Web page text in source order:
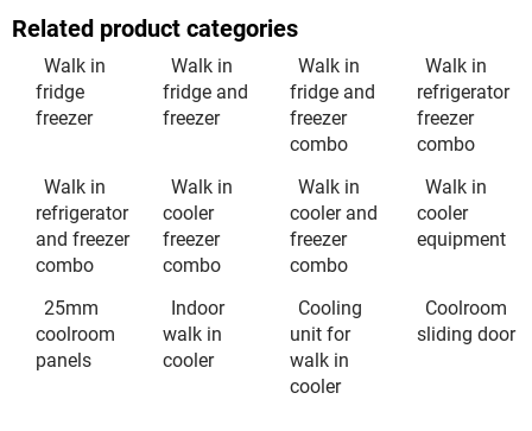
Related product categories
Walk in
fridge
freezer
Walk in
fridge and
freezer
Walk in
fridge and
freezer
combo
Walk in
refrigerator
freezer
combo
Walk in
refrigerator
and freezer
combo
Walk in
cooler
freezer
combo
Walk in
cooler and
freezer
combo
Walk in
cooler
equipment
25mm
coolroom
panels
Indoor
walk in
cooler
Cooling
unit for
walk in
cooler
Coolroom
sliding door